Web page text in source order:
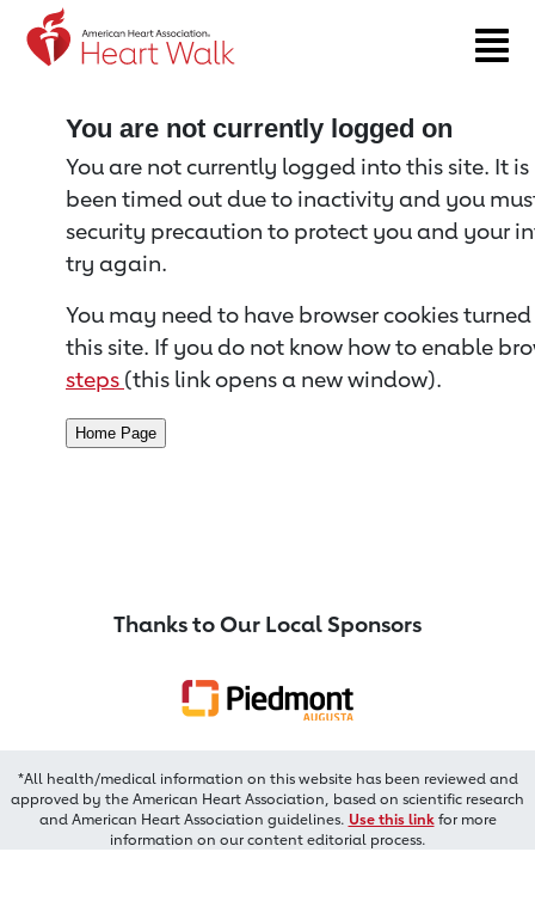
Return to event page
You are not currently logged on
You are not currently logged into this site. It
been timed out due to inactivity and you
security precaution to protect you and your
try again.
You may need to have browser cookies
this site. If you do not know how to enable
steps (this link opens a new window).
Thanks to Our Local Sponsors
*All health/medical information on this website has been reviewed and
approved by the American Heart Association, based on scientific research
and American Heart Association guidelines. Use this linkfor more
information on our content editorial process.